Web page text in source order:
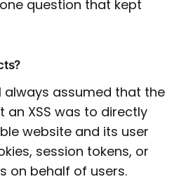
question that kept
always assumed that the
an XSS was to directly
website and its user
session tokens, or
on behalf of users.